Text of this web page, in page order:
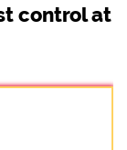
control at